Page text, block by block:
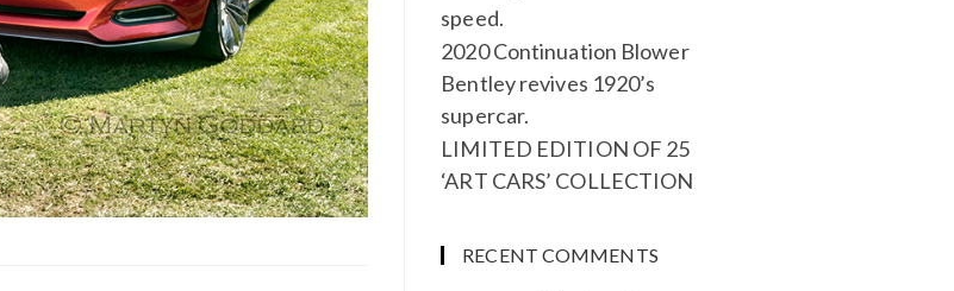
speed.
2020 Continuation Blower
Bentley revives 1920’s
supercar.
LIMITED EDITION OF 25
‘ART CARS’ COLLECTION
RECENT COMMENTS